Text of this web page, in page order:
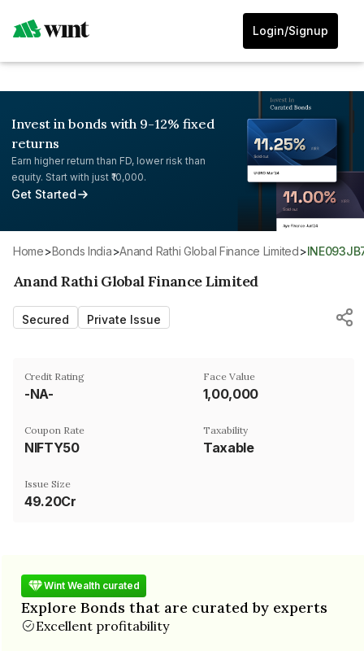
Login/Signup
Invest in bonds with 9-12% fixed
returns
Earn higher return than FD, lower risk than
equity. Start with just ₹10,000.
Get Started
Home> Bonds India> Anand Rathi Global Finance Limited>
Anand Rathi Global Finance Limited
Secured Private Issue
Credit Rating
-NA-
Face Value
₹1,00,000
Coupon Rate
NIFTY50
Taxability
Taxable
Issue Size
49.20Cr
Wint Wealth curated
Explore Bonds that are curated by experts
Excellent profitability